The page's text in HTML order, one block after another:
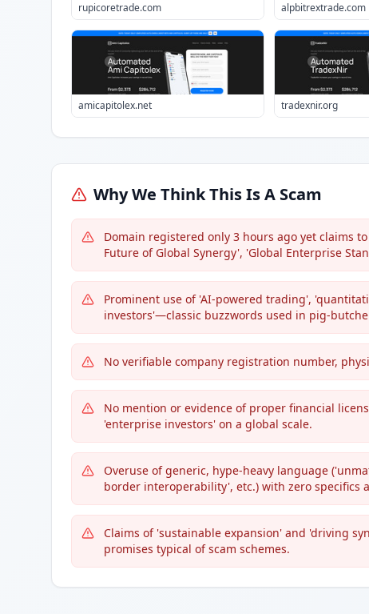
rupicoretrade.com alpbitrextrade.com
amicapitolex.net tradexnir.org
Why We Think This Is A Scam
Domain registered only 3 hours ago yet claims
Future of Global Synergy', 'Global Enterprise
Prominent use of 'AI-powered trading',
investors'—classic buzzwords used in pig-
No verifiable company registration number,
No mention or evidence of proper financial
'enterprise investors' on a global scale.
Overuse of generic, hype-heavy language
border interoperability', etc.) with zero specifics
Claims of 'sustainable expansion' and 'driving
promises typical of scam schemes.